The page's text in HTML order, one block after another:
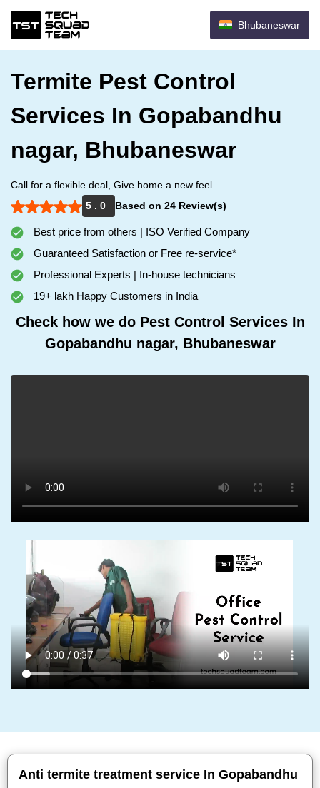
Bhubaneswar
Termite Pest Control
Services In Gopabandhu
nagar, Bhubaneswar
Call for a flexible deal, Give home a new feel.
5 . 0
Based on 24 Review(s)
Best price from others | ISO Verified Company
Guaranteed Satisfaction or Free re-service*
Professional Experts | In-house technicians
19+ lakh Happy Customers in India
Check how we do Pest Control Services In
Gopabandhu nagar, Bhubaneswar
Anti termite treatment service In Gopabandhu